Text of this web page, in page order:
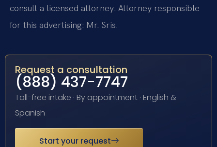
consult a licensed attorney. Attorney responsible
for this advertising: Mr. Sris.
Request a consultation
(888) 437-7747
Toll-free intake · By appointment · English &
Spanish
Start your request